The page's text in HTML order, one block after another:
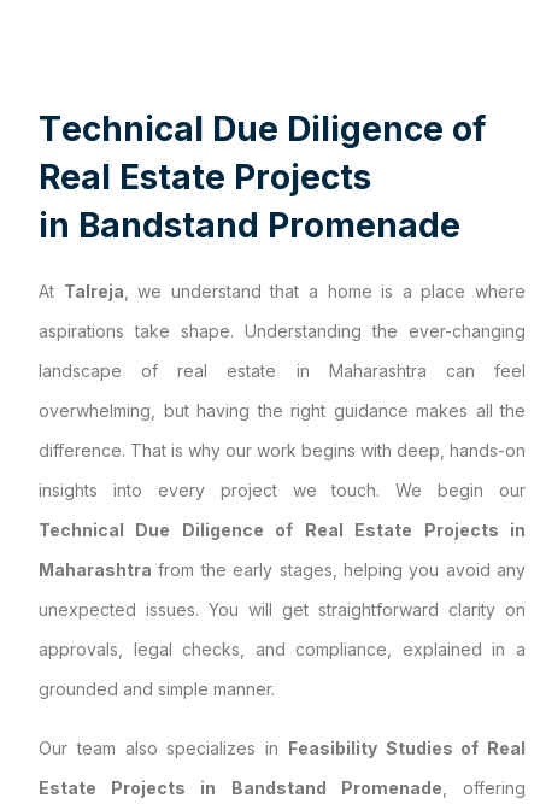
Technical Due Diligence of
Real Estate Projects
in Bandstand Promenade
At Talreja , we understand that a home is a place where
aspirations take shape. Understanding the ever-changing
landscape of real estate in Maharashtra can feel
overwhelming, but having the right guidance makes all the
difference. That is why our work begins with deep, hands-on
insights into every project we touch. We begin our
Technical Due Diligence of Real Estate Projects in
Maharashtra from the early stages, helping you avoid any
unexpected issues. You will get straightforward clarity on
approvals, legal checks, and compliance, explained in a
grounded and simple manner.
Our team also specializes in Feasibility Studies of Real
Estate Projects in Bandstand Promenade , offering